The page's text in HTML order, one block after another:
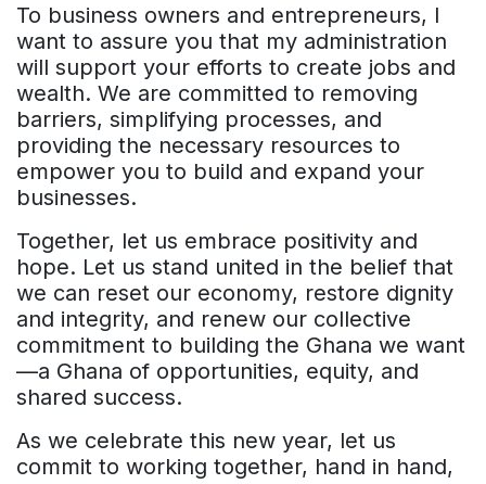
To business owners and entrepreneurs, I
want to assure you that my administration
will support your efforts to create jobs and
wealth. We are committed to removing
barriers, simplifying processes, and
providing the necessary resources to
empower you to build and expand your
businesses.
Together, let us embrace positivity and
hope. Let us stand united in the belief that
we can reset our economy, restore dignity
and integrity, and renew our collective
commitment to building the Ghana we want
—a Ghana of opportunities, equity, and
shared success.
As we celebrate this new year, let us
commit to working together, hand in hand,